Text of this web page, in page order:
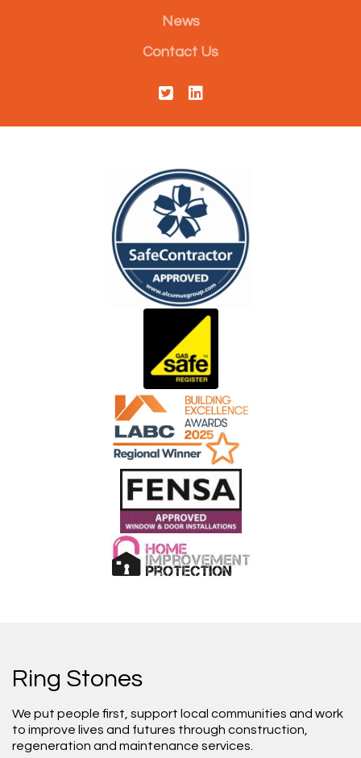
News
Contact Us
Ring Stones
We put people first, support local communities and work
to improve lives and futures through construction,
regeneration and maintenance services.